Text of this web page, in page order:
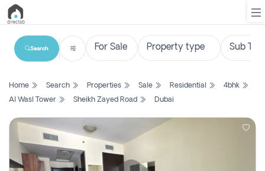
List
Search
Property
New
Projects
Search
Home Search Properties Sale Residential
4bhk
Al Wasl Tower
Sheikh Zayed Road Dubai